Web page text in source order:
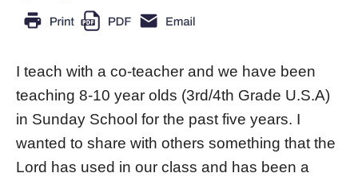
I teach with a co-teacher and we have been
teaching 8-10 year olds (3rd/4th Grade U.S.A)
in Sunday School for the past five years. I
wanted to share with others something that the
Lord has used in our class and has been a